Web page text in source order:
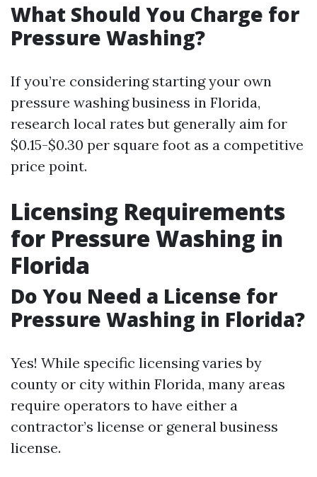
What Should You Charge for
Pressure Washing?
If you’re considering starting your own
pressure washing business in Florida,
research local rates but generally aim for
$0.15-$0.30 per square foot as a competitive
price point.
Licensing Requirements
for Pressure Washing in
Florida
Do You Need a License for
Pressure Washing in Florida?
Yes! While specific licensing varies by
county or city within Florida, many areas
require operators to have either a
contractor’s license or general business
license.